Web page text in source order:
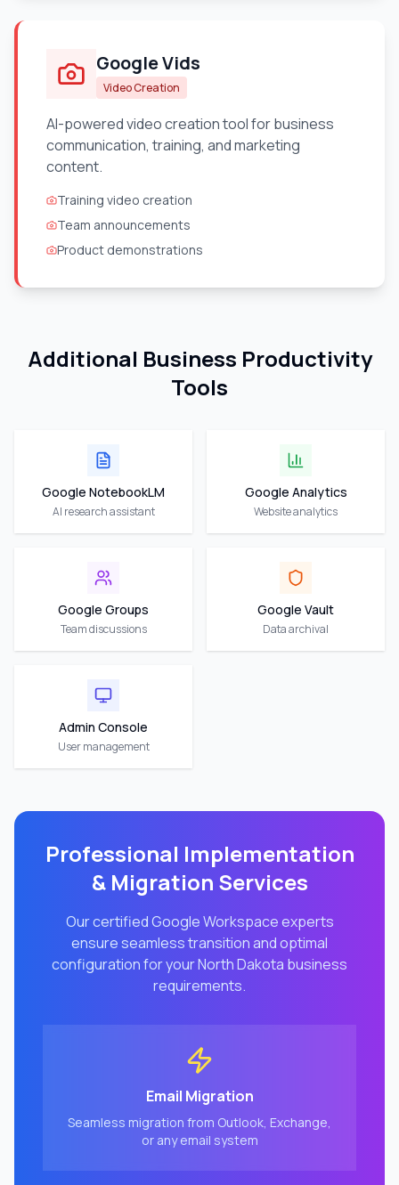
Google Vids
Video Creation
AI-powered video creation tool for business
communication, training, and marketing
content.
Training video creation
Team announcements
Product demonstrations
Additional Business Productivity
Tools
Google NotebookLM
AI research assistant
Google Analytics
Website analytics
Google Groups
Team discussions
Google Vault
Data archival
Admin Console
User management
Professional Implementation
& Migration Services
Our certified Google Workspace experts
ensure seamless transition and optimal
configuration for yourNorth Dakota business
requirements.
Email Migration
Seamless migration from Outlook, Exchange,
or any email system